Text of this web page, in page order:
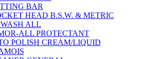
BAR
HEAD B.S.W. & METRIC
ALL
ALL PROTECTANT
POLISH CREAM/LIQUID